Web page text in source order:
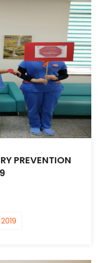
PREVENTION